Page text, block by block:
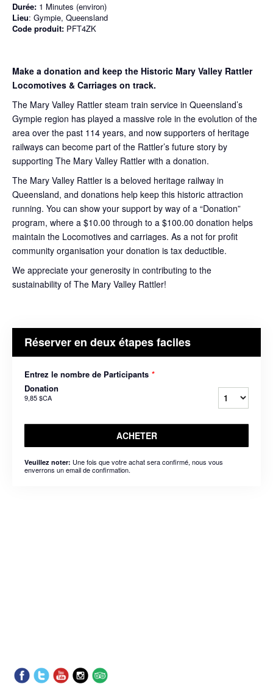
Durée: 1 Minutes (environ)
Lieu: Gympie, Queensland
Code produit: PFT4ZK
Make a donation and keep the Historic Mary Valley Rattler
Locomotives & Carriages on track.
The Mary Valley Rattler steam train service in Queensland’s
Gympie region has played a massive role in the evolution of the
area over the past 114 years, and now supporters of heritage
railways can become part of the Rattler’s future story by
supporting The Mary Valley Rattler with a donation.
The Mary Valley Rattler is a beloved heritage railway in
Queensland, and donations help keep this historic attraction
running. You can show your support by way of a “Donation”
program, where a $10.00 through to a $100.00 donation helps
maintain the Locomotives and carriages. As a not for profit
community organisation your donation is tax deductible.
We appreciate your generosity in contributing to the
sustainability of The Mary Valley Rattler!
Réserver en deux étapes faciles
Entrez le nombre de Participants *
Donation
9,85 $CA
ACHETER
Veuillez noter: Une fois que votre achat sera confirmé, nous vous
enverrons un email de confirmation.